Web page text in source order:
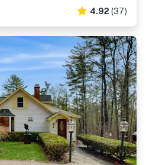
4.92 (37)